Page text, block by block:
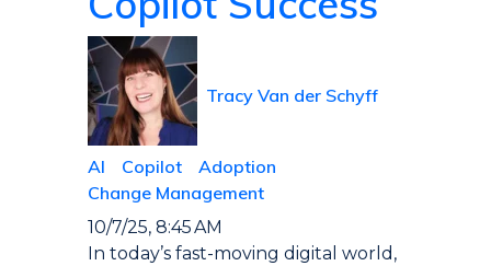
Tracy Van der Schyff
AI Copilot
Adoption
Change Management
10/7/25, 8:45 AM
In today’s fast-moving digital world,